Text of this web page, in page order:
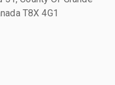
T8X 4G1